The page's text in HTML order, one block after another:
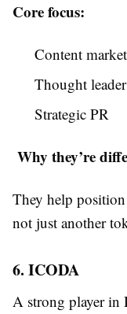
Core focus:
Content
Thought
Strategic PR
Why they’re
They help
not just another
6. ICODA
A strong player in